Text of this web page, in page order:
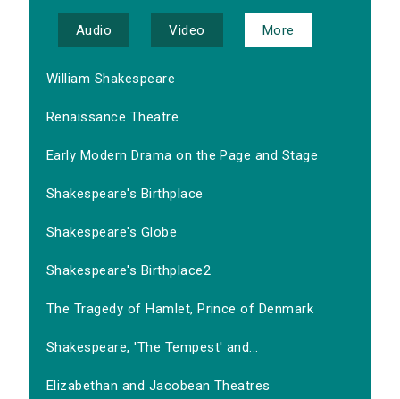
Audio Video More
William Shakespeare
Renaissance Theatre
Early Modern Drama on the Page and Stage
Shakespeare's Birthplace
Shakespeare's Globe
Shakespeare's Birthplace2
The Tragedy of Hamlet, Prince of Denmark
Shakespeare, 'The Tempest' and...
Elizabethan and Jacobean Theatres